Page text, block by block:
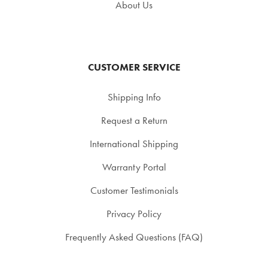
About Us
CUSTOMER SERVICE
Shipping Info
Request a Return
International Shipping
Warranty Portal
Customer Testimonials
Privacy Policy
Frequently Asked Questions (FAQ)